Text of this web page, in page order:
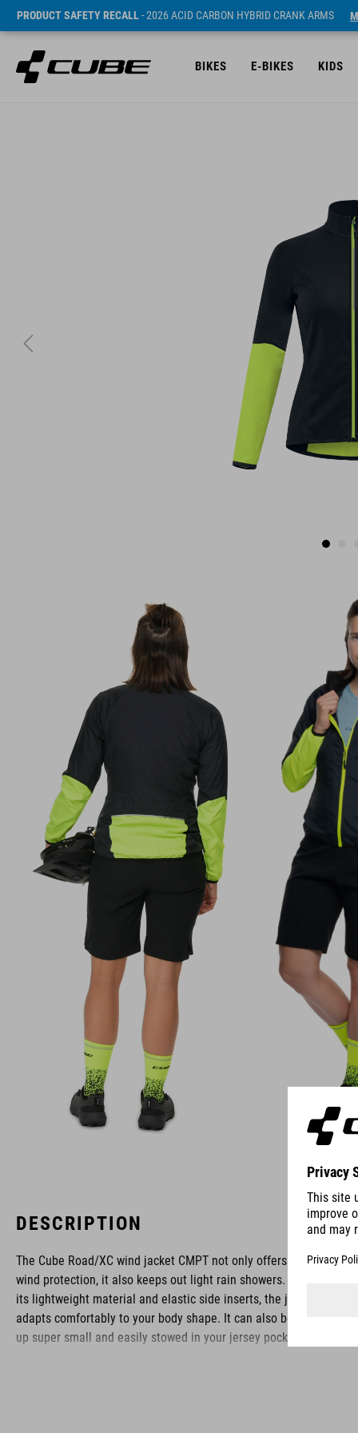
PRODUCT SAFETY RECALL- 2026 ACID CARBON HYBRID CRANK ARMS
BIKES E-BIKES KIDS
DESCRIPTION
The Cube Road/XC wind jacket CMPT not only offers excellent
wind protection, it also keeps out light rain showers. Thanks to
its lightweight material and elastic side inserts, the jacket
adapts comfortably to your body shape. It can also be folded
up super small and easily stowed in your jersey pocket.